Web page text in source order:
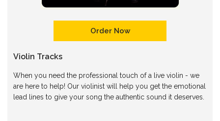
Order Now
Violin Tracks
When you need the professional touch of a live violin - we
are here to help! Our violinist will help you get the emotional
lead lines to give your song the authentic sound it deserves.